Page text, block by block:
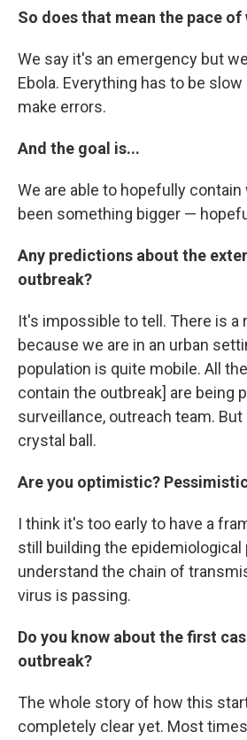
So does that mean the pace
We say it's an emergency but
Ebola. Everything has to be
make errors.
And the goal is...
We are able to hopefully contain
been something bigger —
Any predictions about the
outbreak?
It's impossible to tell. There is a
because we are in an urban
population is quite mobile. All
contain the outbreak] are being
surveillance, outreach team. But
crystal ball.
Are you optimistic?
I think it's too early to have a
still building the
understand the chain of
virus is passing.
Do you know about the first
outbreak?
The whole story of how this
completely clear yet. Most